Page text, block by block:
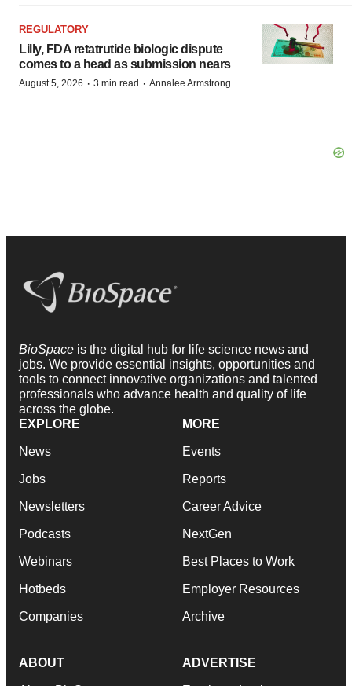
REGULATORY
Lilly, FDA retatrutide biologic dispute
comes to a head as submission nears
August 5, 2026 · 3 min read · Annalee Armstrong
BioSpace is the digital hub for life science news and
jobs. We provide essential insights, opportunities and
tools to connect innovative organizations and talented
professionals who advance health and quality of life
across the globe.
EXPLORE
News
Jobs
Newsletters
Podcasts
Webinars
Hotbeds
Companies
MORE
Events
Reports
Career Advice
NextGen
Best Places to Work
Employer Resources
Archive
ABOUT ADVERTISE